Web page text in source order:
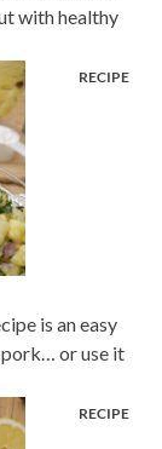
with healthy
is an easy
pork… or use it